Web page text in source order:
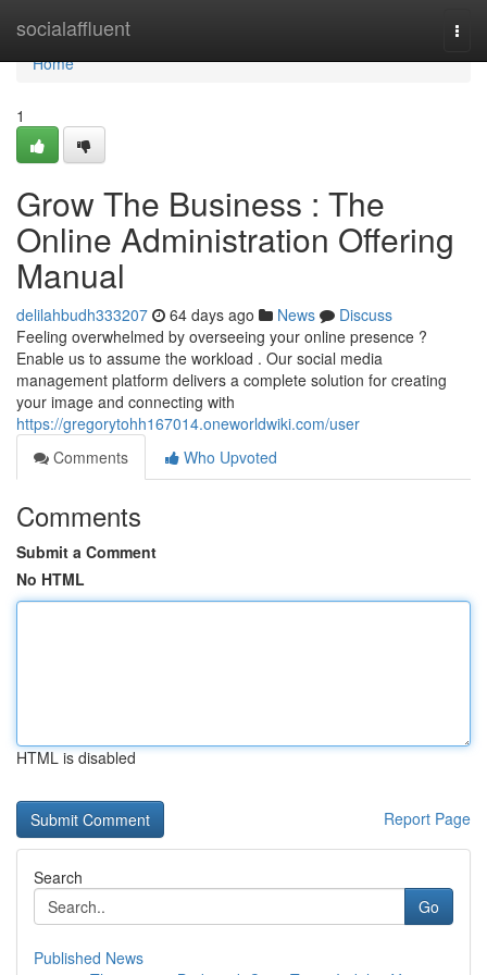
socialaffluent
Home
Home
1
Grow The Business : The
Online Administration Offering
Manual
delilahbudh333207 64 days ago News
Discuss
Feeling overwhelmed by overseeing your online presence ?
Enable us to assume the workload . Our social media
management platform delivers a complete solution for creating
your image and connecting with
https://gregorytohh167014.oneworldwiki.com/user
Comments
Who Upvoted
Comments
Submit a Comment
No HTML
HTML is disabled
Report Page
Search
Go
Published News